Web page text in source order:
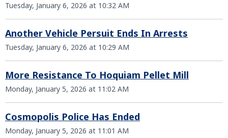
Tuesday, January 6, 2026 at 10:32 AM
Another Vehicle Persuit Ends In Arrests
Tuesday, January 6, 2026 at 10:29 AM
More Resistance To Hoquiam Pellet Mill
Monday, January 5, 2026 at 11:02 AM
Cosmopolis Police Has Ended
Monday, January 5, 2026 at 11:01 AM